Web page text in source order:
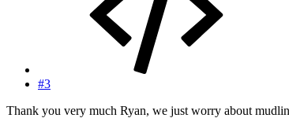
#3
Thank you very much Ryan, we just worry about